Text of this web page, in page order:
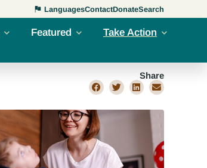
LanguagesContactDonateSearch
Featured Take Action
Share